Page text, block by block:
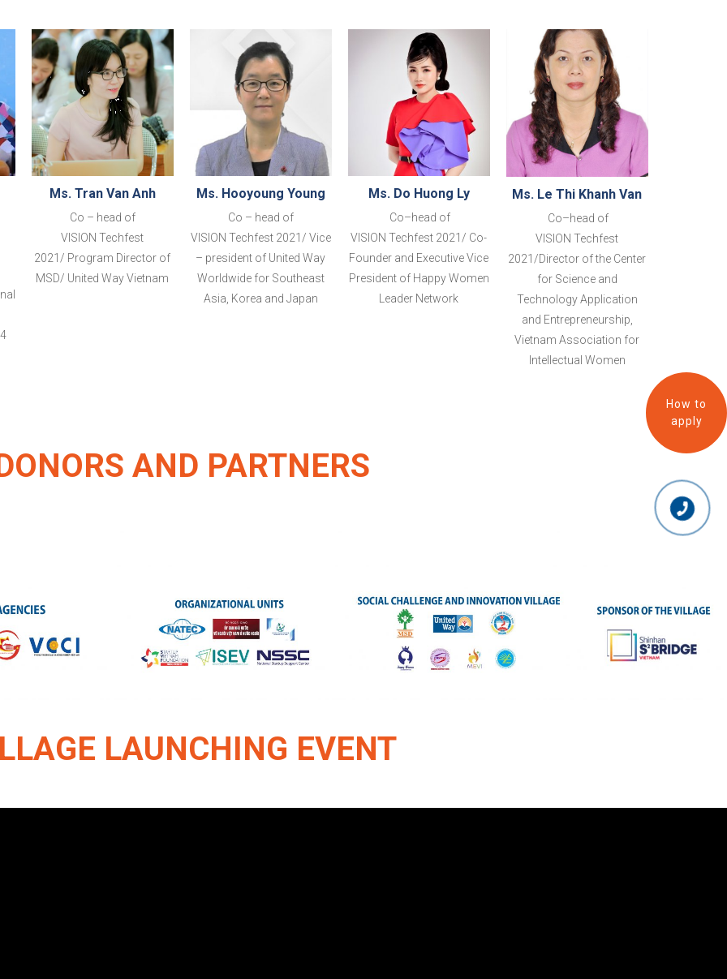
Ms. Tran Van Anh
Co – head of
VISION Techfest
2021/ Program Director of
MSD/ United Way Vietnam
Ms. Hooyoung Young
Co – head of
VISION Techfest 2021 / Vice
– president of United Way
Worldwide for Southeast
Asia, Korea and Japan
Ms. Do Huong Ly
Co–head of
VISION Techfest 2021/ Co-
Founder and Executive Vice
President of Happy Women
Leader Network
Ms. Le Thi Khanh Van
Co–head of
VISION Techfest
2021/Director of the Center
for Science and
Technology Application
and Entrepreneurship,
Vietnam Association for
Intellectual Women
AND PARTNERS
LAUNCHING EVENT
How to
apply